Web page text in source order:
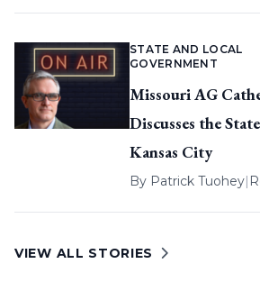
STATE AND LOCAL
GOVERNMENT
Missouri AG
Discusses the
Kansas City
By Patrick Tuohey|
VIEW ALL STORIES